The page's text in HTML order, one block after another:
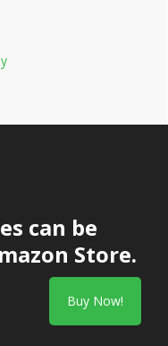
can be
Store.
Buy Now!